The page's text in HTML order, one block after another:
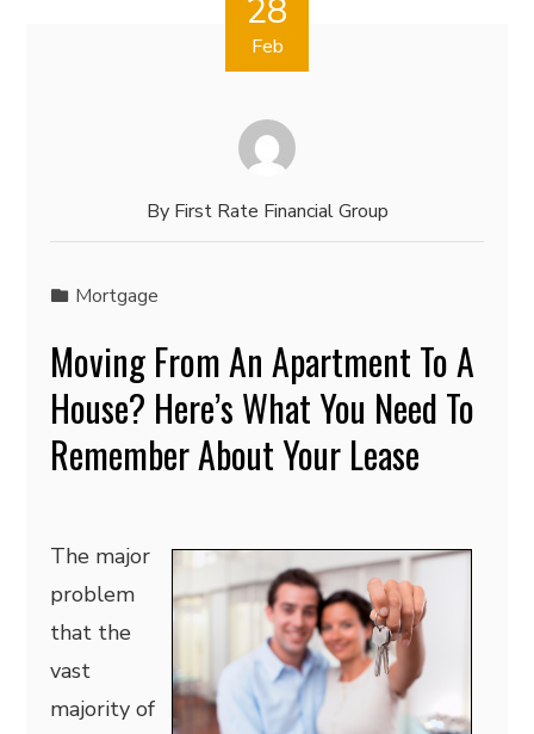
28
Feb
By First Rate Financial Group
Mortgage
Moving From An Apartment To A
House? Here’s What You Need To
Remember About Your Lease
The major
problem
that the
vast
majority of